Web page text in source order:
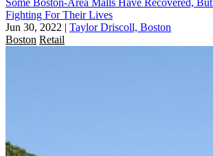
Fighting For Their Lives
Jun 30, 2022 | Taylor Driscoll, Boston
Boston Retail